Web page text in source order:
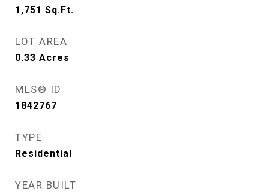
1,751 Sq.Ft.
LOT AREA
0.33 Acres
MLS® ID
1842767
TYPE
Residential
YEAR BUILT